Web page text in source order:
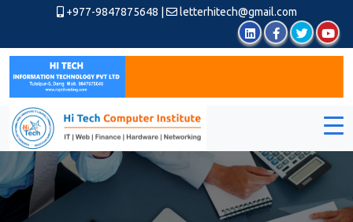
+977-9847875648 letterhitech@gmail.com